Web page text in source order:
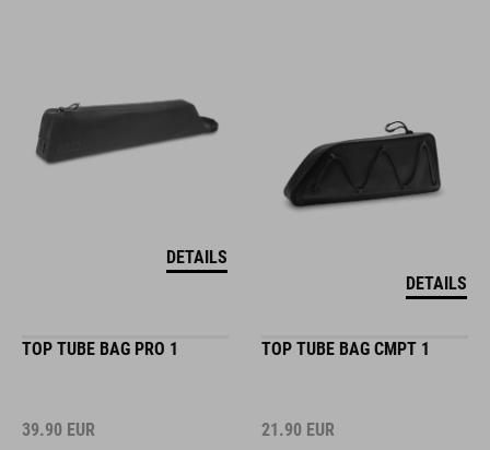
DETAILS
DETAILS
TOP TUBE BAG PRO 1
39.90 EUR
TOP TUBE BAG CMPT 1
21.90 EUR